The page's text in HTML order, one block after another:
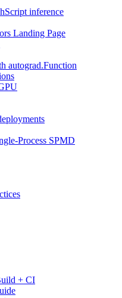
inference
Landing Page
autograd.Function
Process SPMD
+ CI